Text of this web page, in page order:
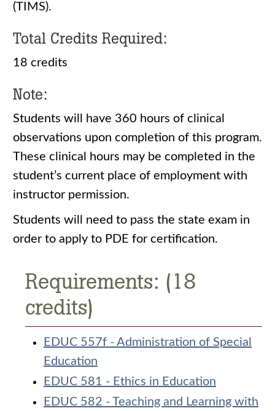
(TIMS).
Total Credits Required:
18 credits
Note:
Students will have 360 hours of clinical
observations upon completion of this program.
These clinical hours may be completed in the
student’s current place of employment with
instructor permission.
Students will need to pass the state exam in
order to apply to PDE for certification.
Requirements: (18
credits)
EDUC 557f - Administration of Special
Education
EDUC 581 - Ethics in Education
EDUC 582 - Teaching and Learning with